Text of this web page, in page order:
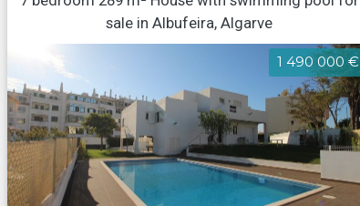
sale in Albufeira, Algarve
1 490 000 €